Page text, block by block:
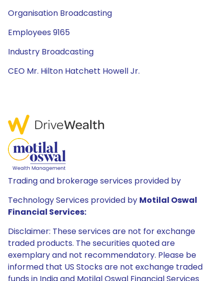
Organisation Broadcasting
Employees 9165
Industry Broadcasting
CEO Mr. Hilton Hatchett Howell Jr.
Trading and brokerage services provided by
Technology Services provided by Motilal Oswal
Financial Services:
Disclaimer: These services are not for exchange
traded products. The securities quoted are
exemplary and not recommendatory. Please be
informed that US Stocks are not exchange traded